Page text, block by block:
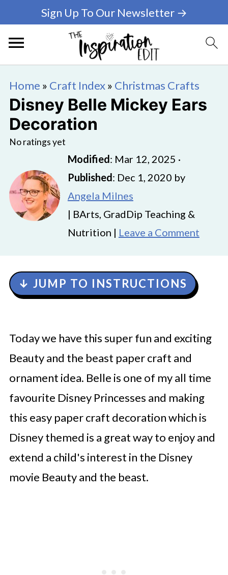
Sign Up To Our Newsletter →
Home » Craft Index» Christmas Crafts
Disney Belle Mickey Ears
Decoration
No ratings yet
Modified: Mar 12, 2025 ·
Published: Dec 1, 2020 by
Angela Milnes
| BArts, GradDip Teaching &
Nutrition | Leave a Comment
↓ JUMP TO INSTRUCTIONS
Today we have this super fun and exciting
Beauty and the beast paper craft and
ornament idea. Belle is one of my all time
favourite Disney Princesses and making
this easy paper craft decoration which is
Disney themed is a great way to enjoy and
extend a child's interest in the Disney
movie Beauty and the beast.